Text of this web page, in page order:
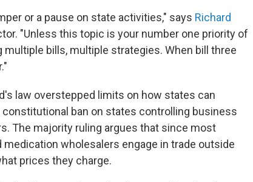
or a pause on state activities," says Richard
"Unless this topic is your number one priority of
multiple bills, multiple strategies. When bill three
law overstepped limits on how states can
ban on states controlling business
The majority ruling argues that since most
wholesalers engage in trade outside
prices they charge.